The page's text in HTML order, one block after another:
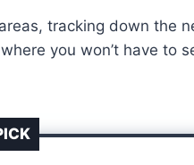
tracking down
you won’t have to